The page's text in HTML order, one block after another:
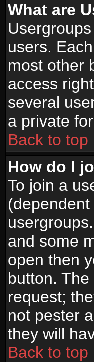
What are
users.
most other
access
several
a private
Back to top
How do I
To join a
and some
open then
button.
request;
not pester
they will
Back to top